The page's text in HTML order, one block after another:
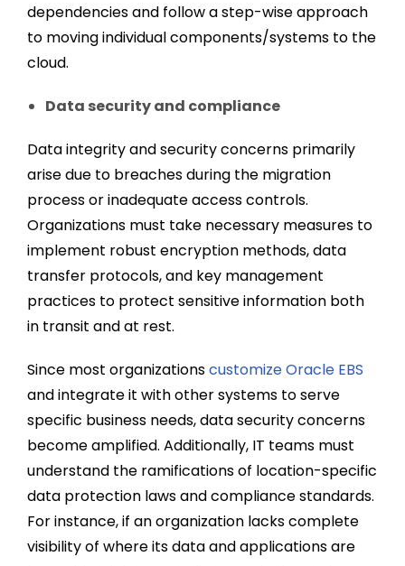
dependencies and follow a step-wise approach
to moving individual components/systems to the
cloud.
Data security and compliance
Data integrity and security concerns primarily
arise due to breaches during the migration
process or inadequate access controls.
Organizations must take necessary measures to
implement robust encryption methods, data
transfer protocols, and key management
practices to protect sensitive information both
in transit and at rest.
Since most organizationscustomize Oracle EBS
and integrate it with other systems to serve
specific business needs, data security concerns
become amplified. Additionally, IT teams must
understand the ramifications of location-specific
data protection laws and compliance standards.
For instance, if an organization lacks complete
visibility of where its data and applications are